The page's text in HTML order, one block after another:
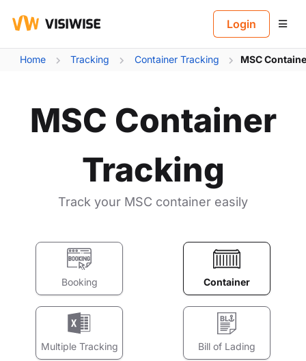
Login
Home Tracking Container Tracking MSC
MSC Container
Tracking
Track your MSC container easily
Booking Container
Multiple Tracking Bill of Lading